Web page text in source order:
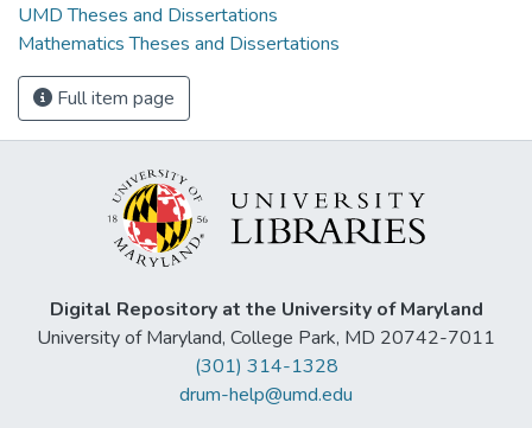
UMD Theses and Dissertations
Mathematics Theses and Dissertations
Full item page
Digital Repository at the University of Maryland
University of Maryland, College Park, MD 20742-7011
(301) 314-1328
drum-help@umd.edu